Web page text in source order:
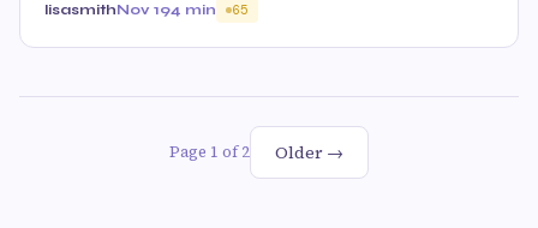
lisasmithNov 194 min 65
Page 1 of 2 Older →